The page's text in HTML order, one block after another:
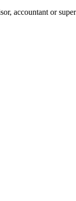
accountant or